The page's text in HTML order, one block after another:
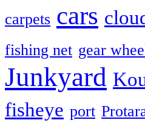
carpets cars
fishing net gear
Junkyard
fisheye port